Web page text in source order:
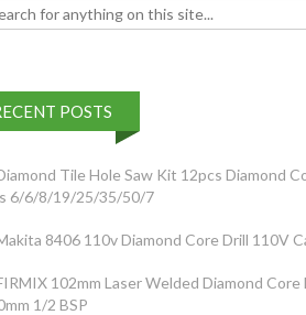
for:
POSTS
Tile Hole Saw Kit 12pcs Diamond
6/6/8/19/25/35/50/7
8406 110v Diamond Core Drill 110V
102mm Laser Welded Diamond Core
1/2 BSP